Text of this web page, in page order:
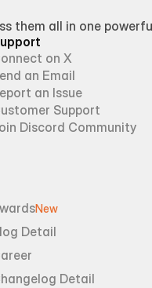
them all in one
on X
an Email
an Issue
Support
Discord Community
New
Detail
Detail